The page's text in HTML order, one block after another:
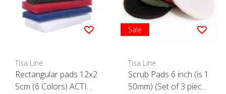
Tisa Line
Rectangular pads 12x2
5cm (6 Colors) ACTIO
Sale
Tisa Line
Scrub Pads 6 inch (is 1
50mm) (Set of 3 piece